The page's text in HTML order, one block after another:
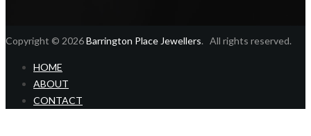
Copyright © 2026Barrington Place Jewellers. All rights reserved.
HOME
ABOUT
CONTACT